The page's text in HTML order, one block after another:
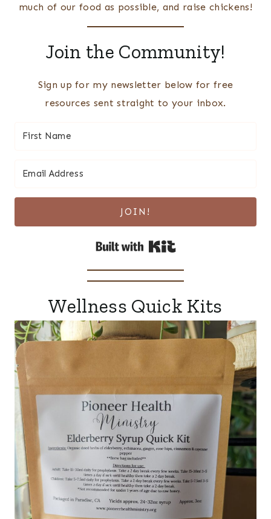
much of our food as possible, and raise chickens!
Join the Community!
Sign up for my newsletter below for free
resources sent straight to your inbox.
JOIN!
Wellness Quick Kits